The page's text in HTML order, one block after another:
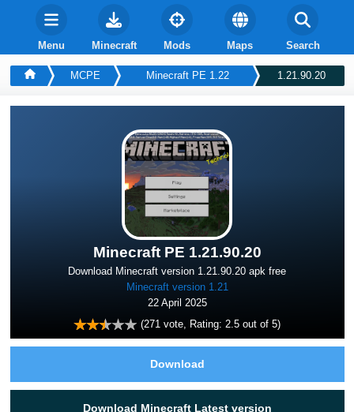
Menu Minecraft Mods Maps Search
MCPE Minecraft PE 1.22 1.21.90.20
Minecraft PE 1.21.90.20
Download Minecraft version 1.21.90.20 apk free
Minecraft version 1.21
22 April 2025
(271 vote, Rating: 2.5 out of 5)
Download
Download Minecraft Latest version